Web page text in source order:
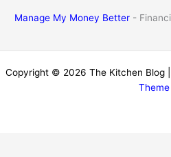
Manage My Money Better -
Copyright © 2026 The Kitchen Blog
Theme